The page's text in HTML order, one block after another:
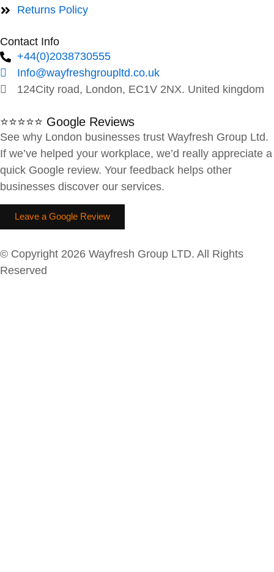
Returns Policy
Contact Info
+44(0)2038730555
Info@wayfreshgroupltd.co.uk
124City road, London, EC1V 2NX. United kingdom
⭐⭐⭐⭐⭐ Google Reviews
See why London businesses trust Wayfresh Group Ltd.
If we’ve helped your workplace, we’d really appreciate a
quick Google review. Your feedback helps other
businesses discover our services.
Leave a Google Review
© Copyright 2026 Wayfresh Group LTD. All Rights
Reserved